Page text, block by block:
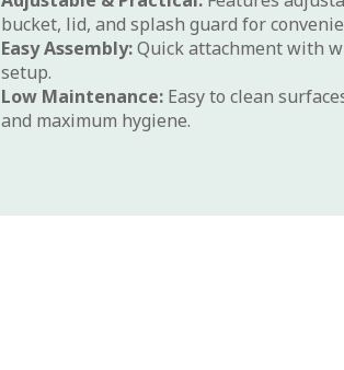
bucket, lid, and splash guard for
Easy Assembly:Quick attachment with
setup.
Low Maintenance: Easy to clean
and maximum hygiene.